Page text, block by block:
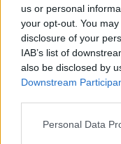
us or personal
your opt-out. You
disclosure of your
IAB’s list of
also be disclosed by
Downstream
Please note that this
Personal Data
The Daily Jigsaw